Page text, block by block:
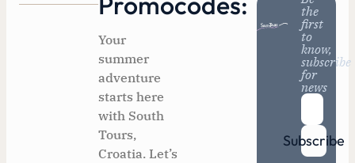
Your
summer
adventure
starts here
with South
Tours,
Croatia. Let’s
the
first
to
know,
subscribe
for
news
Subscribe